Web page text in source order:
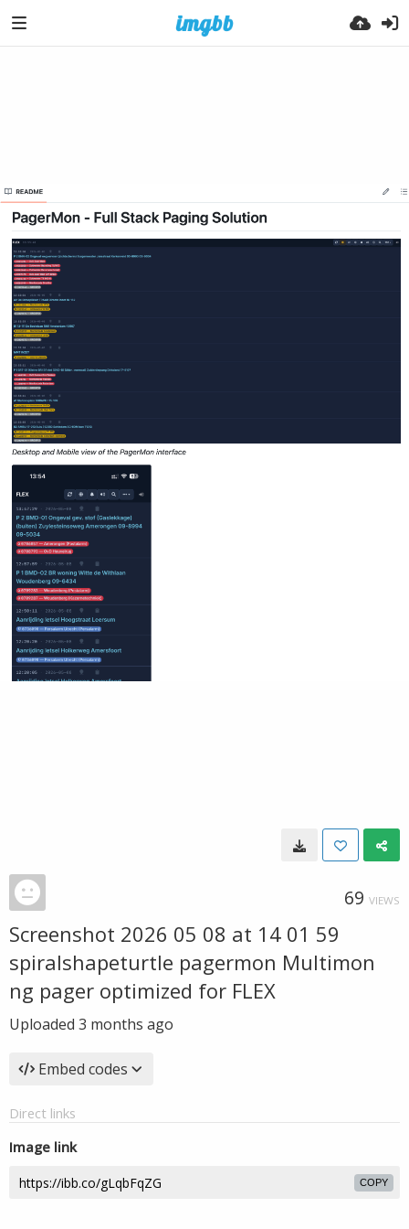
69 VIEWS
Screenshot 2026 05 08 at 14 01 59
spiralshapeturtle pagermon Multimon
ng pager optimized for FLEX
Uploaded 3 months ago
Embed codes
Direct links
Image link
COPY